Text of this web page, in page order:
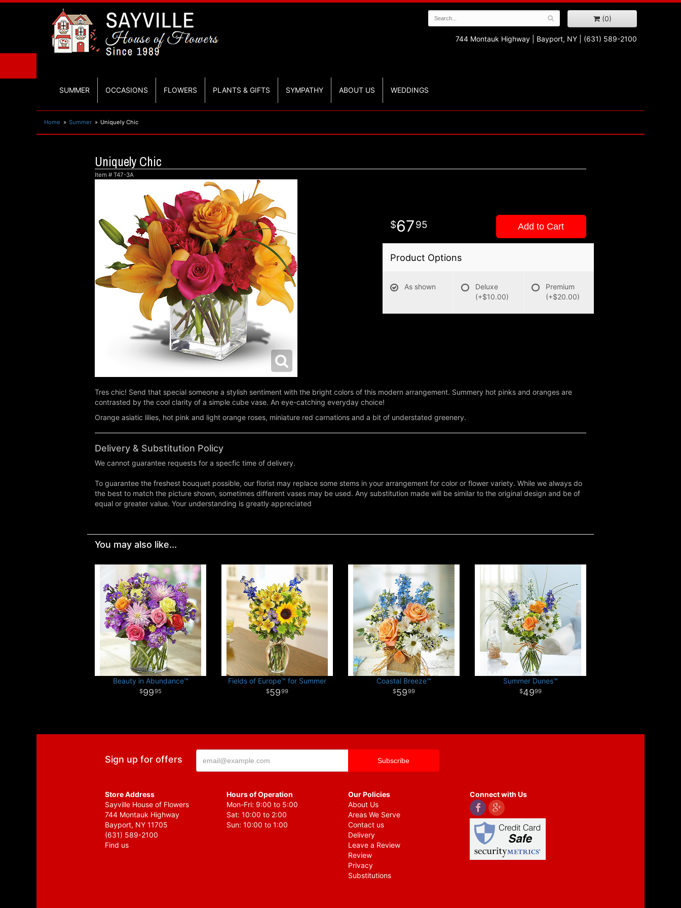
(0)
744 Montauk Highway Bayport, NY (631) 589-2100
SUMMER OCCASIONS FLOWERS PLANTS & GIFTS SYMPATHY ABOUT US WEDDINGS
Home Summer Uniquely Chic
Uniquely Chic
Item # T47-3A
6795 Add to Cart
Product Options
As shown
Deluxe
(+$10.00)
Premium
(+$20.00)
Tres chic! Send that special someone a stylish sentiment with the bright colors of this modern arrangement. Summery hot pinks and oranges are
contrasted by the cool clarity of a simple cube vase. An eye-catching everyday choice!
Orange asiatic lilies, hot pink and light orange roses, miniature red carnations and a bit of understated greenery.
Delivery & Substitution Policy
We cannot guarantee requests for a specfic time of delivery.
To guarantee the freshest bouquet possible, our florist may replace some stems in your arrangement for color or flower variety. While we always do
the best to match the picture shown, sometimes different vases may be used. Any substitution made will be similar to the original design and be of
equal or greater value. Your understanding is greatly appreciated
You may also like...
Beauty in Abundance™
9995
Fields of Europe™ for Summer
5999
Coastal Breeze™
5999
Summer Dunes™
4999
Sign up for offers
Store Address
Sayville House of Flowers
744 Montauk Highway
Bayport, NY 11705
(631) 589-2100
Find us
Hours of Operation
Mon-Fri: 9:00 to 5:00
Sat: 10:00 to 2:00
Sun: 10:00 to 1:00
Our Policies
About Us
Areas We Serve
Contact us
Delivery
Leave a Review
Review
Privacy
Substitutions
Connect with Us